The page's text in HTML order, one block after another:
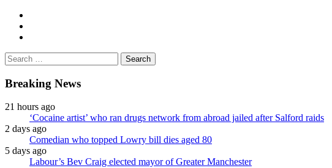
Search
for:
Breaking News
21 hours ago
‘Cocaine artist’ who ran drugs network from abroad jailed after Salford raids
2 days ago
Comedian who topped Lowry bill dies aged 80
5 days ago
Labour’s Bev Craig elected mayor of Greater Manchester